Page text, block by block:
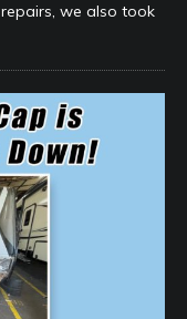
we also took